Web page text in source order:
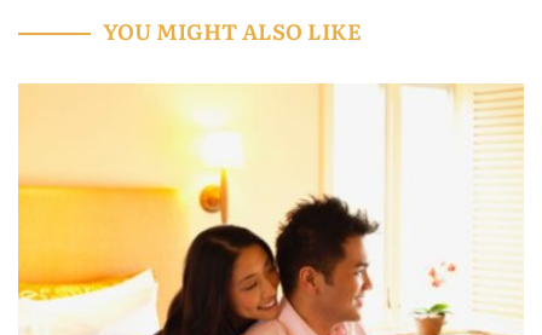
YOU MIGHT ALSO LIKE